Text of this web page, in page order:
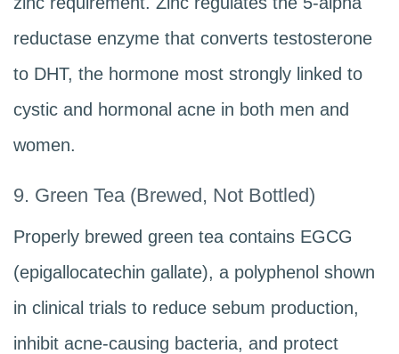
reductase enzyme that converts testosterone
to DHT, the hormone most strongly linked to
cystic and hormonal acne in both men and
women.
9. Green Tea (Brewed, Not Bottled)
Properly brewed green tea contains EGCG
(epigallocatechin gallate), a polyphenol shown
in clinical trials to reduce sebum production,
inhibit acne-causing bacteria, and protect